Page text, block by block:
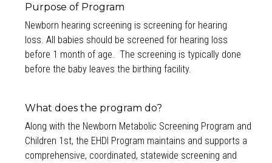
Purpose of Program
Newborn hearing screening is screening for hearing
loss. All babies should be screened for hearing loss
before 1 month of age. The screening is typically done
before the baby leaves the birthing facility.
What does the program do?
Along with the Newborn Metabolic Screening Program and
Children 1st, the EHDI Program maintains and supports a
comprehensive, coordinated, statewide screening and